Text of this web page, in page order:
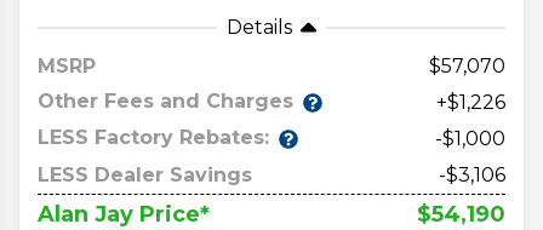
Details
MSRP
57,070
Other Fees and Charges
+$1,226
LESS Factory Rebates:
-$1,000
LESS Dealer Savings
-$3,106
Alan Jay Price* $54,190